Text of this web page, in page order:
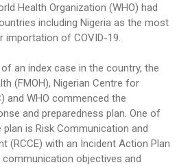
Health Organization (WHO) had
including Nigeria as the most
importation of COVID-19.
an index case in the country, the
(FMOH), Nigerian Centre for
and WHO commenced the
and preparedness plan. One of
is Risk Communication and
(RCCE) with an Incident Action Plan
objectives and